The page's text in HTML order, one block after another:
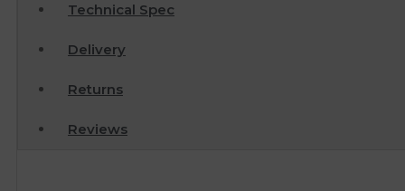
Technical Spec
Delivery
Returns
Reviews